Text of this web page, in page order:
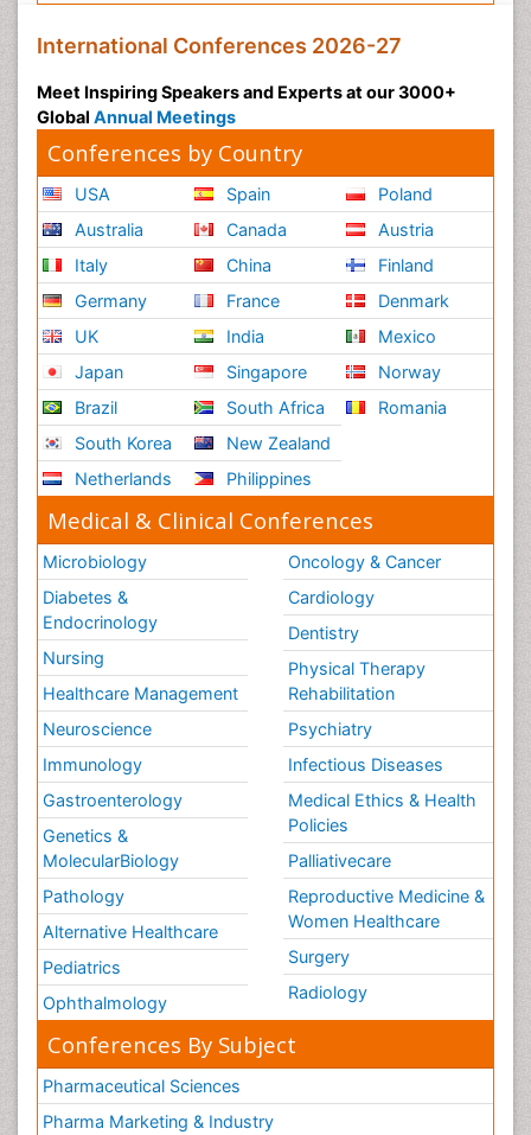
International Conferences 2026-27
Meet Inspiring Speakers and Experts at our 3000+
Global Annual Meetings
Conferences by Country
USA
Australia
Italy
Germany
UK
Japan
Brazil
South Korea
Netherlands
Spain
Canada
China
France
India
Singapore
South Africa
New Zealand
Philippines
Poland
Austria
Finland
Denmark
Mexico
Norway
Romania
Medical & Clinical Conferences
Microbiology
Diabetes &
Endocrinology
Nursing
Healthcare Management
Neuroscience
Immunology
Gastroenterology
Genetics &
MolecularBiology
Pathology
Alternative Healthcare
Pediatrics
Ophthalmology
Oncology & Cancer
Cardiology
Dentistry
Physical Therapy
Rehabilitation
Psychiatry
Infectious Diseases
Medical Ethics & Health
Policies
Palliativecare
Reproductive Medicine &
Women Healthcare
Surgery
Radiology
Conferences By Subject
Pharmaceutical Sciences
Pharma Marketing & Industry